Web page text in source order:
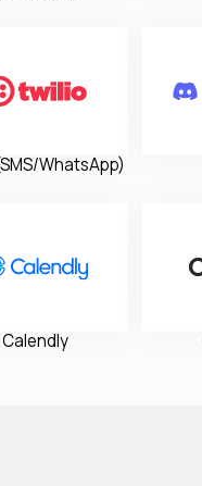
WhatsApp)
Calendly